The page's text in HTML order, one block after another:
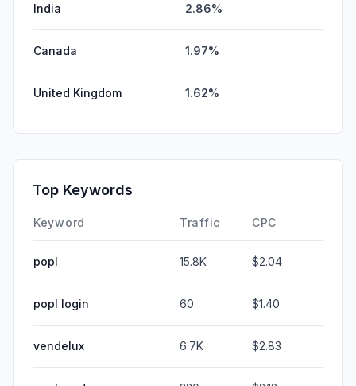
India 2.86%
Canada 1.97%
United Kingdom 1.62%
Top Keywords
Keyword Traffic CPC
popl 15.8K $2.04
popl login 60 $1.40
vendelux 6.7K $2.83